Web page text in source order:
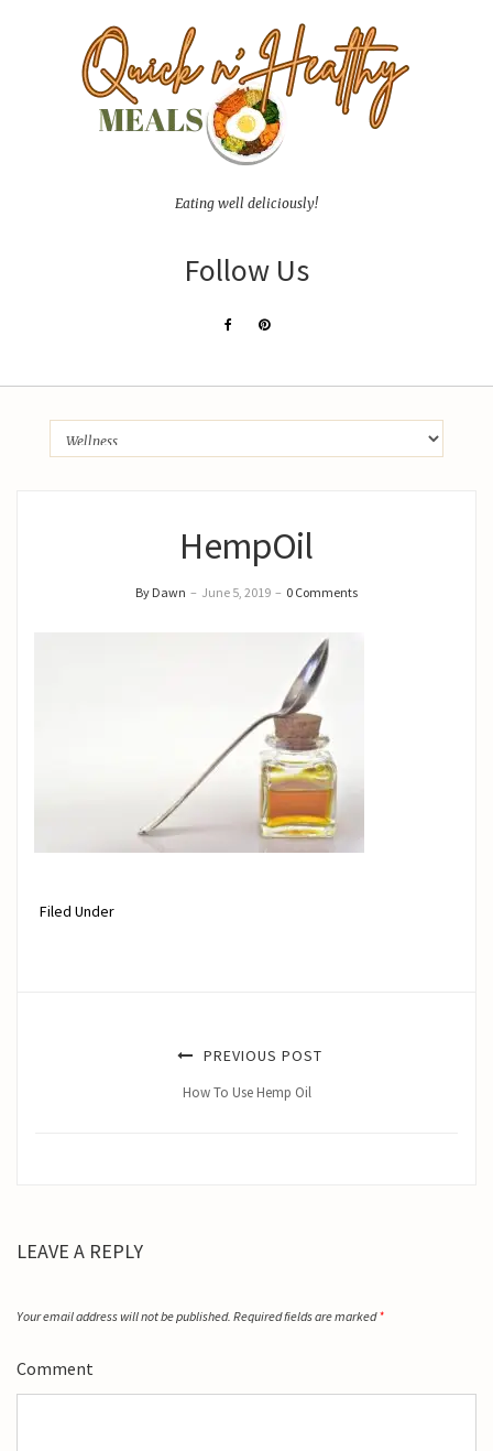
Eating well deliciously!
Follow Us
HempOil
By Dawn – June 5, 2019 – 0 Comments
Filed Under
PREVIOUS POST
How To Use Hemp Oil
LEAVE A REPLY
Your email address will not be published. Required fields are marked*
Comment